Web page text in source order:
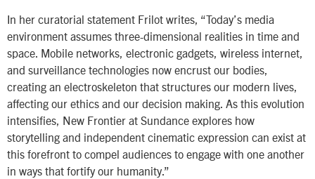
In her curatorial statement Frilot writes, “Today’s media
environment assumes three-dimensional realities in time and
space. Mobile networks, electronic gadgets, wireless internet,
and surveillance technologies now encrust our bodies,
creating an electroskeleton that structures our modern lives,
affecting our ethics and our decision making. As this evolution
intensifies, New Frontier at Sundance explores how
storytelling and independent cinematic expression can exist at
this forefront to compel audiences to engage with one another
in ways that fortify our humanity.”